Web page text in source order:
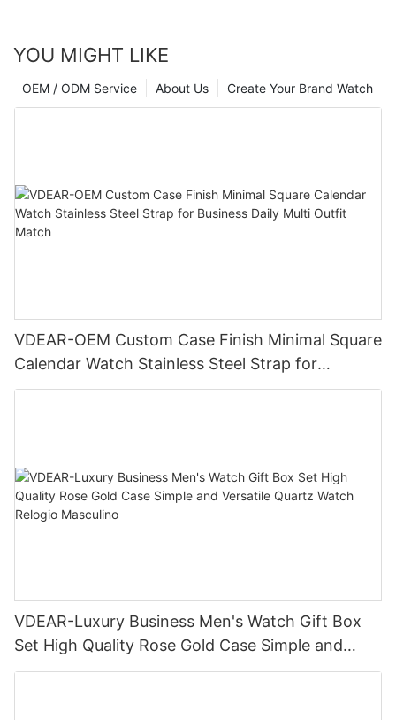
YOU MIGHT LIKE
Create Your Brand Watch
About Us
OEM / ODM Service
VDEAR-OEM Custom Case Finish Minimal Square
Calendar Watch Stainless Steel Strap for
Business Daily Multi Outfit Match
VDEAR-Luxury Business Men's Watch Gift Box
Set High Quality Rose Gold Case Simple and
Versatile Quartz Watch Relogio Masculino